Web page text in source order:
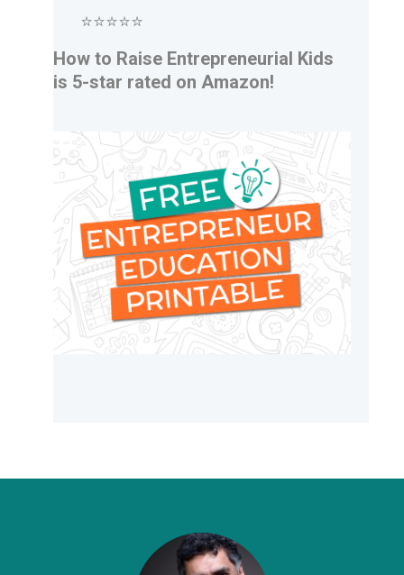
⭐⭐⭐⭐⭐
How to Raise Entrepreneurial Kids
is 5-star rated on Amazon!